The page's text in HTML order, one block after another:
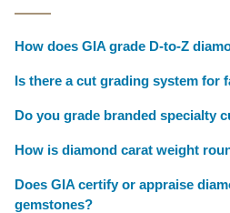
How does GIA grade D-to-Z
Is there a cut grading system for
Do you grade branded specialty
How is diamond carat weight
Does GIA certify or appraise
gemstones?